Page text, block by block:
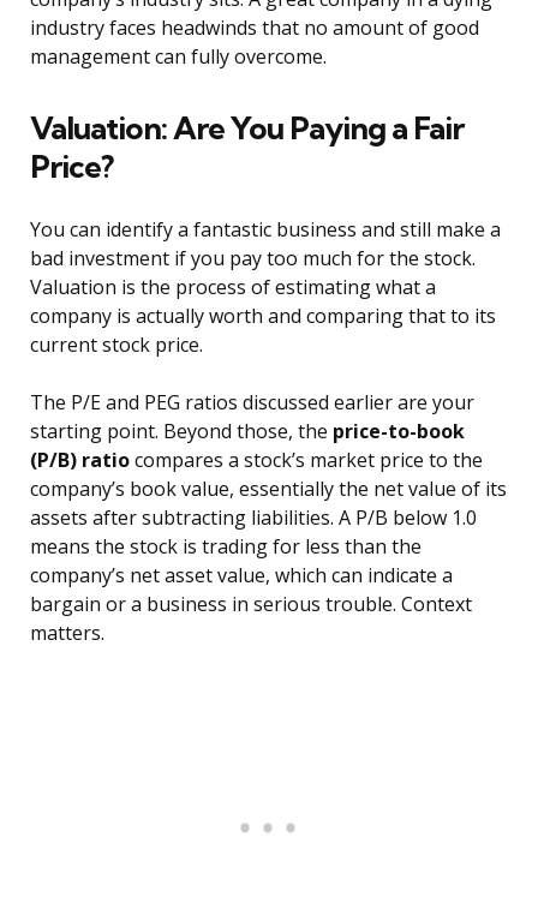
industry faces headwinds that no amount of good
management can fully overcome.
Valuation: Are You Paying a Fair
Price?
You can identify a fantastic business and still make a
bad investment if you pay too much for the stock.
Valuation is the process of estimating what a
company is actually worth and comparing that to its
current stock price.
The P/E and PEG ratios discussed earlier are your
starting point. Beyond those, the price-to-book
(P/B) ratiocompares a stock’s market price to the
company’s book value, essentially the net value of its
assets after subtracting liabilities. A P/B below 1.0
means the stock is trading for less than the
company’s net asset value, which can indicate a
bargain or a business in serious trouble. Context
matters.